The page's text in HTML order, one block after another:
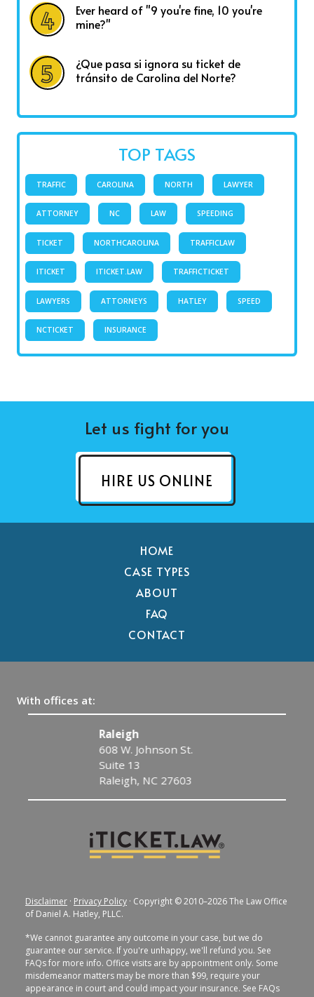
Ever heard of "9 you're fine, 10 you're
mine?"
¿Que pasa si ignora su ticket de
tránsito de Carolina del Norte?
TOP TAGS
TRAFFIC CAROLINA NORTH LAWYER
ATTORNEY NC LAW SPEEDING
TICKET NORTHCAROLINA TRAFFICLAW
ITICKET ITICKET.LAW TRAFFICTICKET
LAWYERS ATTORNEYS HATLEY SPEED
NCTICKET INSURANCE
Let us fight for you
HIRE US ONLINE
HOME
CASE TYPES
ABOUT
FAQ
CONTACT
With offices at:
608 W. Johnson St.
Raleigh, NC 27603
Disclaimer · Privacy Policy · Copyright © 2010–2026 The Law Office
of Daniel A. Hatley, PLLC.
*We cannot guarantee any outcome in your case, but we do
guarantee our service. If you're unhappy, we'll refund you. See
FAQs for more info. Office visits are by appointment only. Some
misdemeanor matters may be more than $99, require your
appearance in court and could impact your insurance. See FAQs